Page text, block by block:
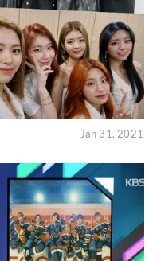
Jan 31, 2021